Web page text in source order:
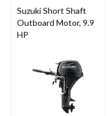
Suzuki Short Shaft
Outboard Motor, 9.9
HP